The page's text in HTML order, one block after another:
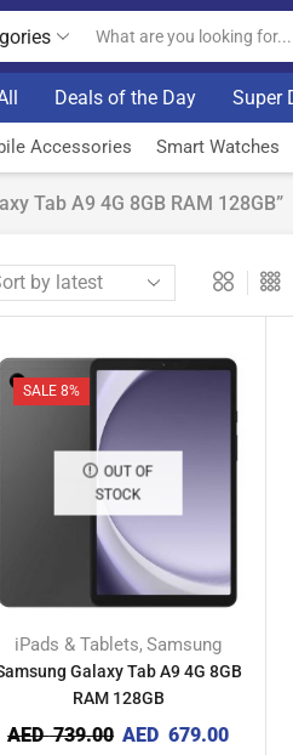
Deals of the Day Super
Accessories Smart Watches
Tab A9 4G 8GB RAM 128GB”
SALE 8%
OUT OF
STOCK
iPads & Tablets,Samsung
Galaxy Tab A9 4G 8GB
RAM 128GB
AED739.00 AED 679.00